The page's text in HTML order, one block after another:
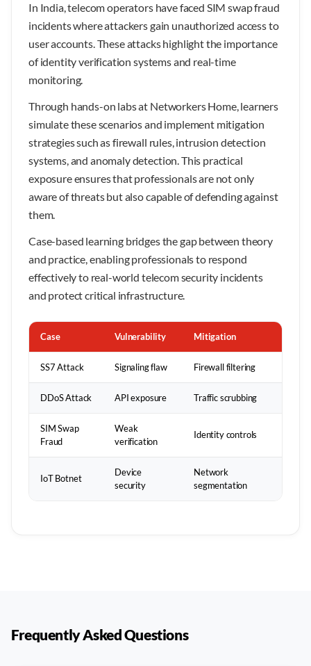
In India, telecom operators have faced SIM swap fraud
incidents where attackers gain unauthorized access to
user accounts. These attacks highlight the importance
of identity verification systems and real-time
monitoring.
Through hands-on labs at Networkers Home, learners
simulate these scenarios and implement mitigation
strategies such as firewall rules, intrusion detection
systems, and anomaly detection. This practical
exposure ensures that professionals are not only
aware of threats but also capable of defending against
them.
Case-based learning bridges the gap between theory
and practice, enabling professionals to respond
effectively to real-world telecom security incidents
and protect critical infrastructure.
Case Vulnerability Mitigation
SS7 Attack Signaling flaw Firewall filtering
DDoS Attack API exposure Traffic scrubbing
SIM Swap
Fraud
Weak
verification
Identity controls
IoT Botnet
Device
security
Network
segmentation
Frequently Asked Questions